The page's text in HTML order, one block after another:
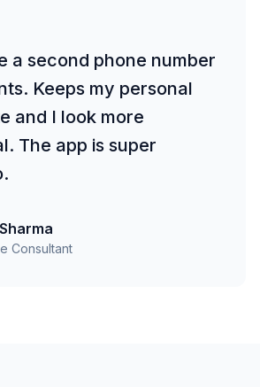
a second phone number
Keeps my personal
and I look more
The app is super
Consultant